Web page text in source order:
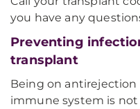
you have any
Preventing
transplant
Being on
immune system is